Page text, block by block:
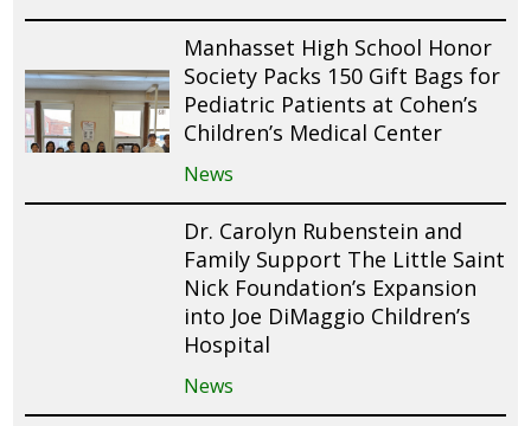
Manhasset High School Honor
Society Packs 150 Gift Bags for
Pediatric Patients at Cohen’s
Children’s Medical Center
News
Dr. Carolyn Rubenstein and
Family Support The Little Saint
Nick Foundation’s Expansion
into Joe DiMaggio Children’s
Hospital
News